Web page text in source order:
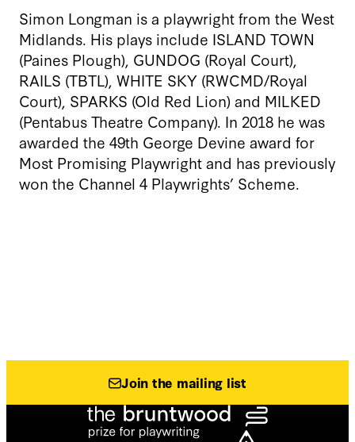
Simon Longman is a playwright from the West
Midlands. His plays include ISLAND TOWN
(Paines Plough), GUNDOG (Royal Court),
RAILS (TBTL), WHITE SKY (RWCMD/Royal
Court), SPARKS (Old Red Lion) and MILKED
(Pentabus Theatre Company). In 2018 he was
awarded the 49th George Devine award for
Most Promising Playwright and has previously
won the Channel 4 Playwrights’ Scheme.
Join the mailing list